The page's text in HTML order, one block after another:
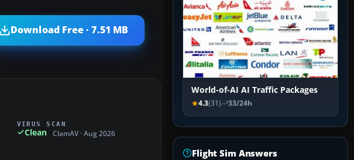
Download Free · 7.51 MB
VIRUS SCAN
Clean ClamAV · Aug 2026
World-of-AI AI Traffic Packages
4.3(31) 33/24h
Flight Sim Answers